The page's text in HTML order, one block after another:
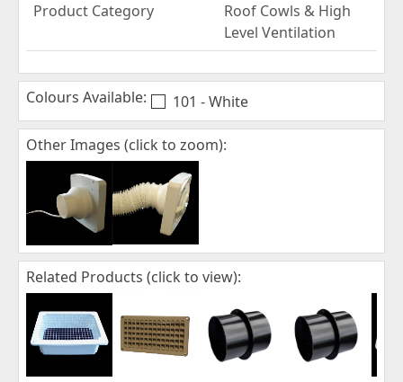
Product Category
Roof Cowls & High
Level Ventilation
Colours Available: 101 - White
Other Images (click to zoom):
Related Products (click to view):